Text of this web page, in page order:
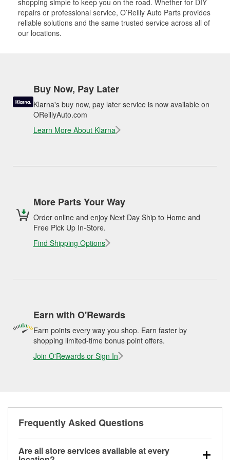
shopping simple to keep you on the road. Whether for DIY
repairs or professional service, O’Reilly Auto Parts provides
reliable solutions and the same trusted service across all of
our locations.
Buy Now, Pay Later
Klarna's buy now, pay later service is now available on
OReillyAuto.com
Learn More About Klarna
More Parts Your Way
Order online and enjoy Next Day Ship to Home and
Free Pick Up In-Store.
Find Shipping Options
Earn with O'Rewards
Earn points every way you shop. Earn faster by
shopping limited-time bonus point offers.
Join O'Rewards or Sign In
Frequently Asked Questions
Are all store services available at every